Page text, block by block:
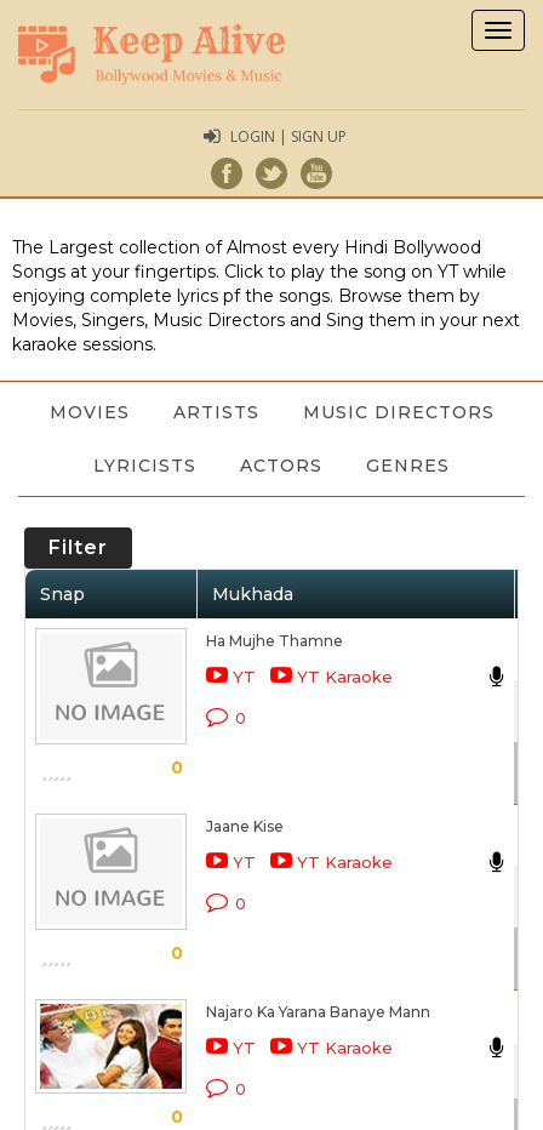
LOGIN | SIGN UP
The Largest collection of Almost every Hindi Bollywood
Songs at your fingertips. Click to play the song on YT while
enjoying complete lyrics pf the songs. Browse them by
Movies, Singers, Music Directors and Sing them in your next
karaoke sessions.
MOVIES ARTISTS MUSIC DIRECTORS
LYRICISTS ACTORS GENRES
Filter
Snap Mukhada
0
Ha Mujhe Thamne
YT YT Karaoke
0
0
Jaane Kise
YT YT Karaoke
0
0
Najaro Ka Yarana Banaye Mann
YT YT Karaoke
0